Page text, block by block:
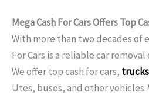
Mega Cash For Cars Offers Top
With more than two decades of
For Cars is a reliable car
We offer top cash for cars, trucks
Utes, buses, and other